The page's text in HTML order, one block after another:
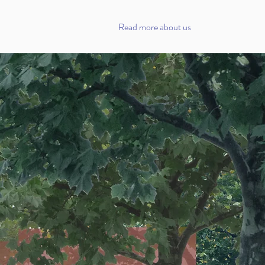
Read more about us